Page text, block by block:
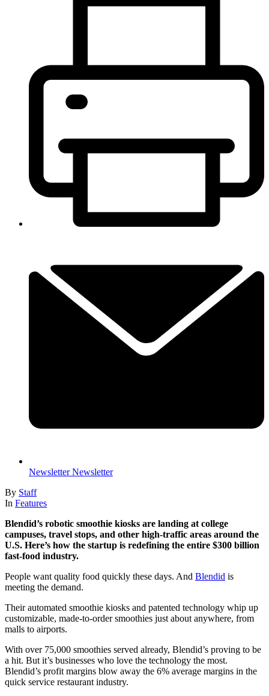
Newsletter Newsletter
By Staff
In Features
Blendid’s robotic smoothie kiosks are landing at college
campuses, travel stops, and other high-traffic areas around the
U.S. Here’s how the startup is redefining the entire $300 billion
fast-food industry.
People want quality food quickly these days. And Blendid is
meeting the demand.
Their automated smoothie kiosks and patented technology whip up
customizable, made-to-order smoothies just about anywhere, from
malls to airports.
With over 75,000 smoothies served already, Blendid’s proving to be
a hit. But it’s businesses who love the technology the most.
Blendid’s profit margins blow away the 6% average margins in the
quick service restaurant industry.